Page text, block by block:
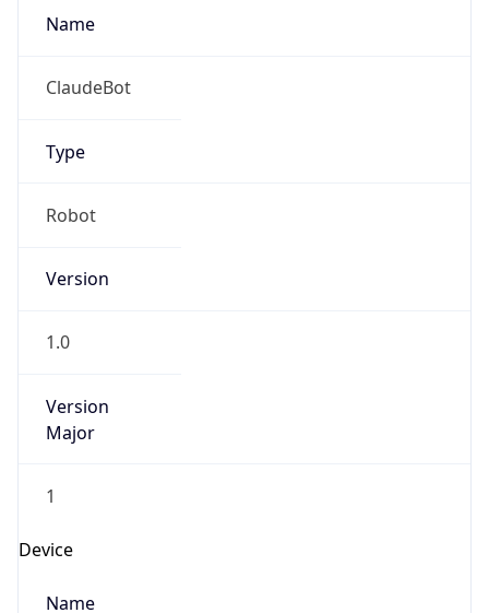
Name
ClaudeBot
Type
Robot
Version
1.0
Version
Major
1
Device
Name